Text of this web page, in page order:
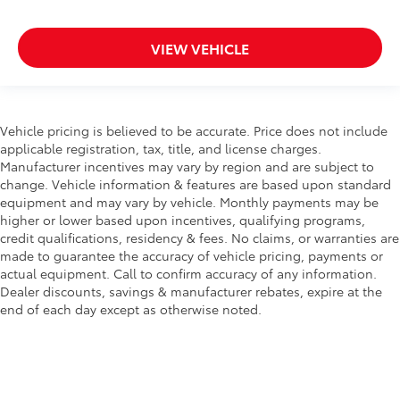
VIEW VEHICLE
Vehicle pricing is believed to be accurate. Price does not include
applicable registration, tax, title, and license charges.
Manufacturer incentives may vary by region and are subject to
change. Vehicle information & features are based upon standard
equipment and may vary by vehicle. Monthly payments may be
higher or lower based upon incentives, qualifying programs,
credit qualifications, residency & fees. No claims, or warranties are
made to guarantee the accuracy of vehicle pricing, payments or
actual equipment. Call to confirm accuracy of any information.
Dealer discounts, savings & manufacturer rebates, expire at the
end of each day except as otherwise noted.